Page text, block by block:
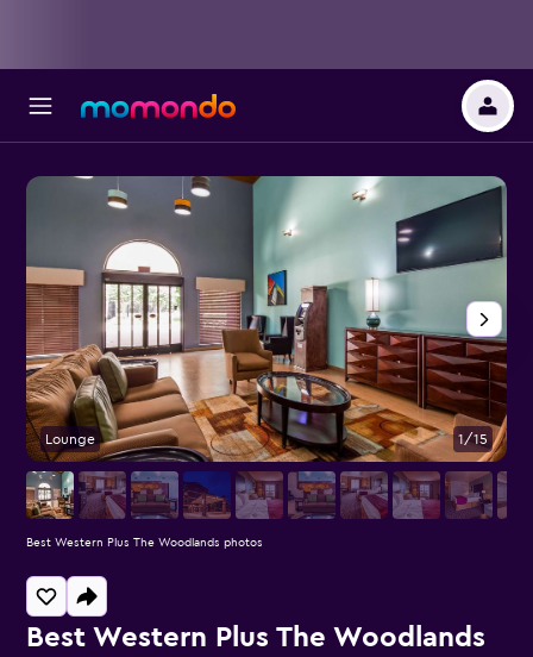
Best Western Plus The Woodlands
Lounge 1/15
Best Western Plus The Woodlands photos